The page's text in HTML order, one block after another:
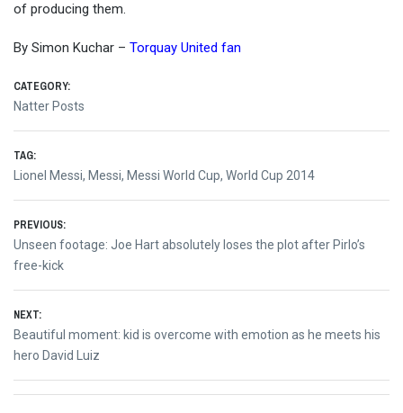
of producing them.
By Simon Kuchar – Torquay United fan
CATEGORY:
Natter Posts
TAG:
Lionel Messi, Messi, Messi World Cup, World Cup 2014
Post
navigation
PREVIOUS:
Previous
post:
Unseen footage: Joe Hart absolutely loses the plot after Pirlo’s
free-kick
NEXT:
Next
post:
Beautiful moment: kid is overcome with emotion as he meets his
hero David Luiz